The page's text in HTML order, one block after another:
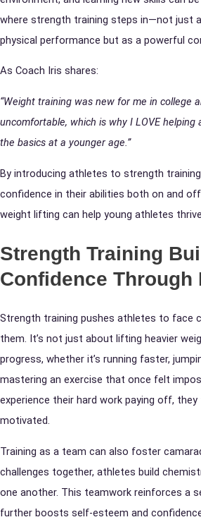
where strength training steps in—not just
physical performance but as a powerful
As Coach Iris shares:
“Weight training was new for me in college
uncomfortable, which is why I LOVE
the basics at a younger age.”
By introducing athletes to strength training
confidence in their abilities both on and off
weight lifting can help young athletes
Strength Training
Confidence Through
Strength training pushes athletes to face
them. It’s not just about lifting heavier
progress, whether it’s running faster,
mastering an exercise that once felt
experience their hard work paying off,
motivated.
Training as a team can also foster
challenges together, athletes build
one another. This teamwork reinforces a
further boosts self-esteem and